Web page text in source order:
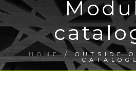
HOME/OUTSIDE